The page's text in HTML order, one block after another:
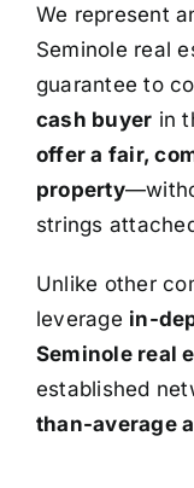
We represent
Seminole real
guarantee to
cash buyer in
offer a fair,
property
strings
Unlike other
leverage in-
Seminole real
established
than-average